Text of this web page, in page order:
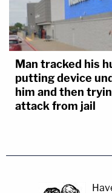
Man tracked his
putting device
him and then
attack from jail